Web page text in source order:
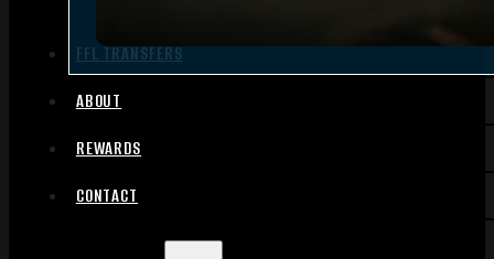
FFL TRANSFERS
ABOUT
REWARDS
CONTACT